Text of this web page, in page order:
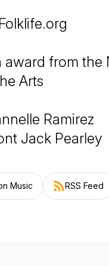
from the
Arts
Ramirez
Jack Pearley
Music RSS Feed